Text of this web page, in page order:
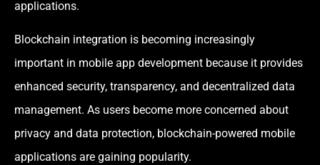
applications.
Blockchain integration is becoming increasingly
important in mobile app development because it provides
enhanced security, transparency, and decentralized data
management. As users become more concerned about
privacy and data protection, blockchain-powered mobile
applications are gaining popularity.